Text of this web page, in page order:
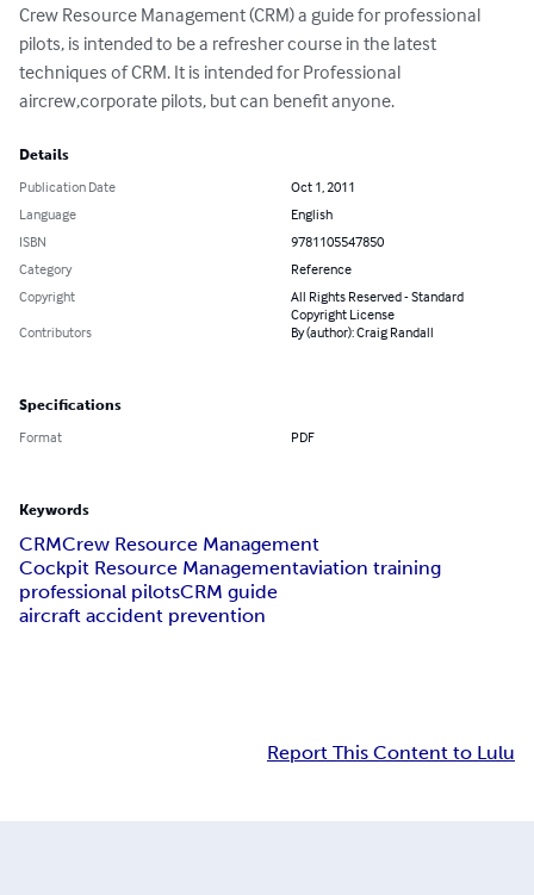
Crew Resource Management (CRM) a guide for professional
pilots, is intended to be a refresher course in the latest
techniques of CRM. It is intended for Professional
aircrew,corporate pilots, but can benefit anyone.
Details
Publication Date
Oct 1, 2011
Language
English
ISBN
9781105547850
Category
Reference
Copyright
All Rights Reserved - Standard
Copyright License
Contributors
By (author): Craig Randall
Specifications
Format PDF
Keywords
CRMCrew Resource Management
Cockpit Resource Managementaviation training
professional pilotsCRM guide
aircraft accident prevention
Report This Content to Lulu